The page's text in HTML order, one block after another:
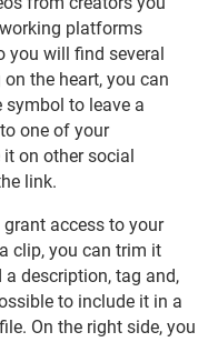
platforms
you will find several
the heart, you can
symbol to leave a
one of your
on other social
link.
access to your
clip, you can trim it
a description, tag and,
to include it in a
On the right side, you